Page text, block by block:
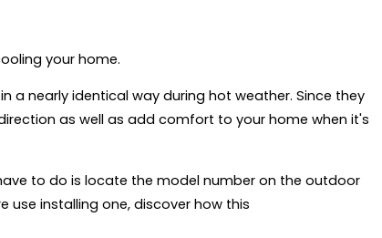
your home.
a nearly identical way during hot weather. Since they
as well as add comfort to your home when it's
to do is locate the model number on the outdoor
use installing one, discover how this